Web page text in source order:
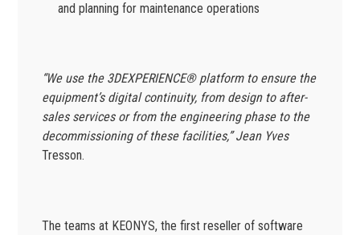
and planning for maintenance operations
“We use the 3DEXPERIENCE® platform to ensure the
equipment’s digital continuity, from design to after-
sales services or from the engineering phase to the
decommissioning of these facilities,” Jean Yves
Tresson.
The teams at KEONYS, the first reseller of software